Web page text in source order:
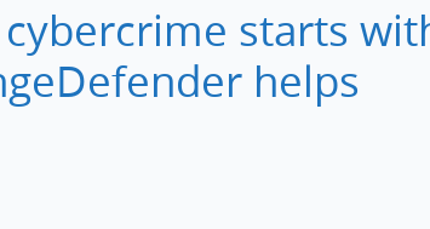
starts
helps